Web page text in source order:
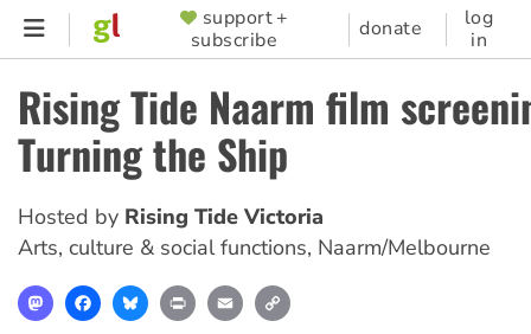
Skip
content
SUPPORTER
MENU
support +
subscribe
donate
log
in
Rising Tide Naarm film
Turning the Ship
Hosted by Rising Tide Victoria
Arts, culture & social functions, Naarm/Melbourne
MastodonFacebookBlueskyPrint Email